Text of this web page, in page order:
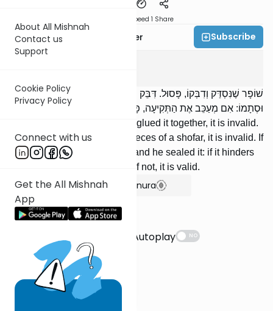
About All Mishnah
Contact us
Support
Cookie Policy
Privacy Policy
Connect with us
Get the All Mishnah
App
Speed 1 Share
Rabbi Fishel Shechter Subscribe
שׁוֹפָר שֶׁנִּסְדַּק וְדִבְּקוֹ, פָּסוּל. דִּבֵּק שִׁבְרֵי שׁוֹפָרוֹת, פָּסוּל. נִקַּב
וּסְתָמוֹ: אִם מְעַכֵּב אֶת הַתְּקִיעָה, פָּסוּל; וְאִם לָאו, כָּשֵׁר.
Ashofar that was split and he glued it together, it is invalid.
If he glued together broken pieces of a shofar, it is invalid. If
there is a hole [in the shofar] and he sealed it: if it hinders
the blowing, it is invalid; and if not, it is valid.
Show Bartenura
Suggestions
Autoplay
NO